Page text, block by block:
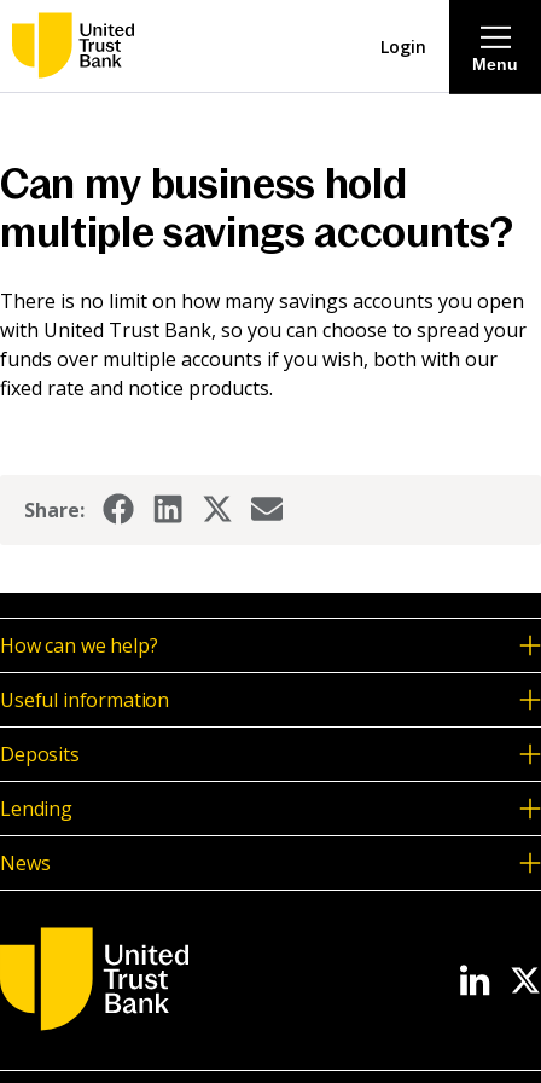
Savings & Deposits
Lending
Mortgages
Careers
Online banking
Menu
Login
Can my business hold
multiple savings accounts?
There is no limit on how many savings accounts you open
with United Trust Bank, so you can choose to spread your
funds over multiple accounts if you wish, both with our
fixed rate and notice products.
Share:
How can we help?
Useful information
Deposits
Lending
News